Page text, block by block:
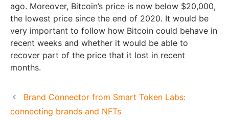
ago. Moreover, Bitcoin’s price is now below $20,000,
the lowest price since the end of 2020. It would be
very important to follow how Bitcoin could behave in
recent weeks and whether it would be able to
recover part of the price that it lost in recent
months.
Brand Connector from Smart Token Labs:
connecting brands and NFTs